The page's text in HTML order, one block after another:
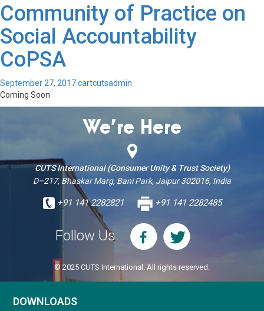
Community of Practice on
Social Accountability
CoPSA
September 27, 2017cartcutsadmin
Coming Soon
We’re Here
CUTS International (Consumer Unity & Trust Society)
D–217, Bhaskar Marg, Bani Park, Jaipur 302016, India
+91 141 2282821 +91 141 2282485
Follow Us
© 2025 CUTS International. All rights reserved.
DOWNLOADS